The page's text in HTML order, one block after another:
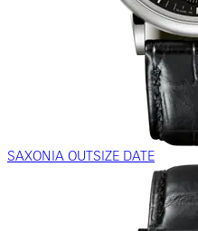
SAXONIA OUTSIZE DATE